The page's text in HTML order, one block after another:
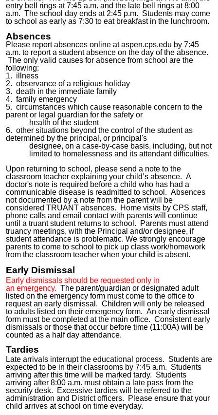
entry bell rings at 7:45 a.m. and the late bell rings at 8:00
a.m. The school day ends at 2:45 p.m. Students may come
to school as early as 7:30 to eat breakfast in the lunchroom.
Absences
Please report absences online at aspen.cps.edu by 7:45
a.m. to report a student absence on the day of the absence.
The only valid causes for absence from school are the
following:
1. illness
2. observance of a religious holiday
3. death in the immediate family
4. family emergency
5. circumstances which cause reasonable concern to the
parent or legal guardian for the safety or
health of the student
6. other situations beyond the control of the student as
determined by the principal, or principal's
designee, on a case-by-case basis, including, but not
limited to homelessness and its attendant difficulties.
Upon returning to school, please send a note to the
classroom teacher explaining your child’s absence. A
doctor's note is required before a child who has had a
communicable disease is readmitted to school. Absences
not documented by a note from the parent will be
considered TRUANT absences. Home visits by CPS staff,
phone calls and email contact with parents will continue
until a truant student returns to school. Parents must attend
truancy meetings, with the Principal and/or designee, if
student attendance is problematic. We strongly encourage
parents to come to school to pick up class work/homework
from the classroom teacher when your child is absent.
Early Dismissal
Early dismissals should be requested only in
an emergency. The parent/guardian or designated adult
listed on the emergency form mustcome to the office to
request an early dismissal. Children will only be released
to adults listed on their emergency form. An early dismissal
form must be completed at the main office. Consistent early
dismissals or those that occur before time (11:00A) will be
counted as a half day attendance.
Tardies
Late arrivals interrupt the educational process. Students are
expected to be in their classrooms by 7:45 a.m. Students
arriving after this time will be marked tardy. Students
arriving after 8:00 a.m. must obtain a late pass from the
security desk. Excessive tardies will be referred to the
administration and District officers. Please ensure that your
child arrives at school on time everyday.